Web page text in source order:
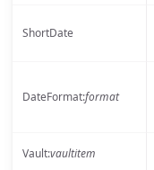
ShortDate
DateFormat:format
Vault:vaultitem